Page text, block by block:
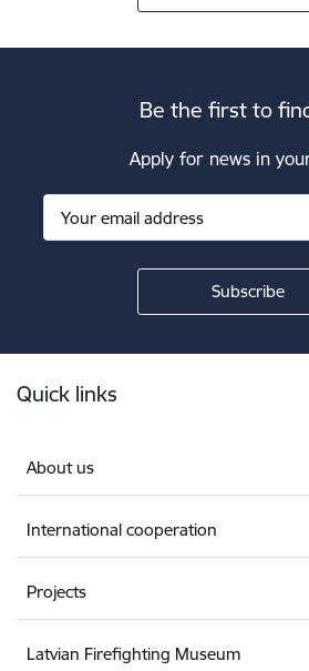
Be the first to
Apply for news in
Quick links
About us
International cooperation
Projects
Latvian Firefighting Museum